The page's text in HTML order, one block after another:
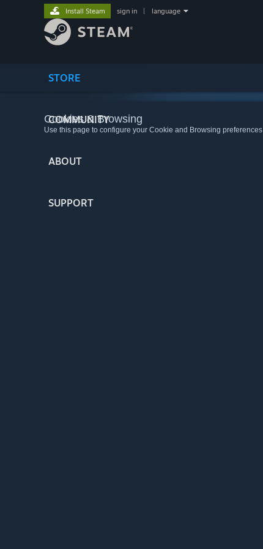
STORE
COMMUNITY
ABOUT
SUPPORT
Install Steam sign in language
Cookies & Browsing
Use this page to configure your Cookie and Browsing preferences